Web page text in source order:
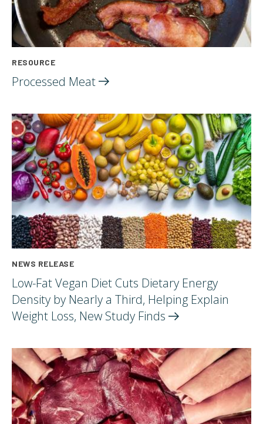
RESOURCE
Processed Meat
NEWS RELEASE
Low-Fat Vegan Diet Cuts Dietary Energy
Density by Nearly a Third, Helping Explain
Weight Loss, New Study Finds